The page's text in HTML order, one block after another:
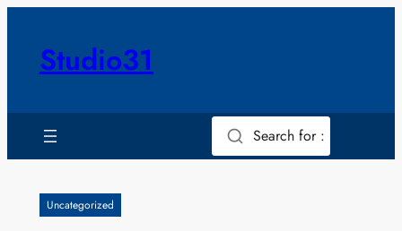
contentStudio31
Search for :
Uncategorized